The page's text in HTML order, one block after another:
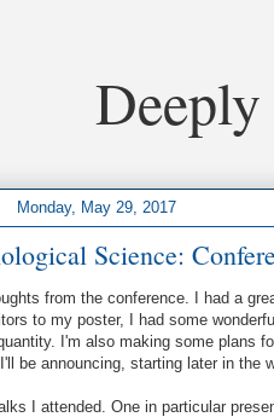
Monday, May 29, 2017
Science:
from the conference. I had a
to my poster, I had some
I'm also making some plans
be announcing, starting later in the
I attended. One in particular